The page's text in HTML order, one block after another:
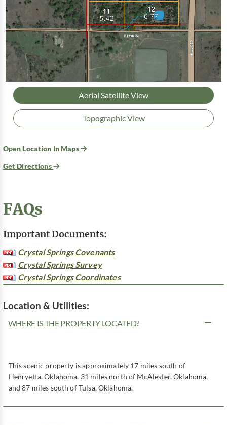
Aerial Satellite View
Topographic View
Open Location In Maps
Get Directions
FAQs
Important Documents:
Crystal Springs Covenants
Crystal Springs Survey
Crystal Springs Coordinates
Location & Utilities:
WHERE IS THE PROPERTY LOCATED?
This scenic property is approximately 17 miles south of
Henryetta, Oklahoma, 31 miles north of McAlester, Oklahoma,
and 87 miles south of Tulsa, Oklahoma.